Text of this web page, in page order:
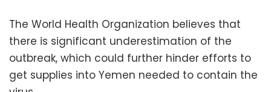
The World Health Organization believes that
there is significant underestimation of the
outbreak, which could further hinder efforts to
get supplies into Yemen needed to contain the